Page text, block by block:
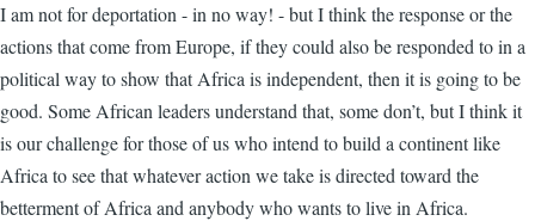
I am not for deportation - in no way! - but I think the response or the
actions that come from Europe, if they could also be responded to in a
political way to show that Africa is independent, then it is going to be
good. Some African leaders understand that, some don’t, but I think it
is our challenge for those of us who intend to build a continent like
Africa to see that whatever action we take is directed toward the
betterment of Africa and anybody who wants to live in Africa.